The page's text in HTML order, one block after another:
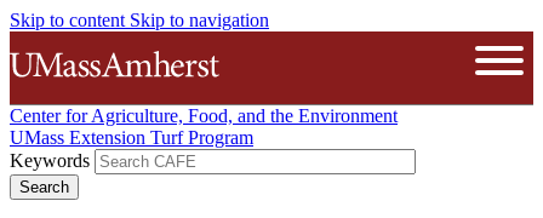
Skip to content Skip to navigation
The University of Massachusetts
Center for Agriculture, Food, and the Environment
UMass Extension Turf Program
Keywords